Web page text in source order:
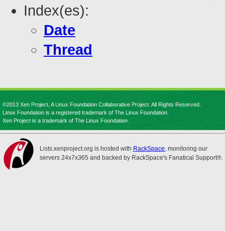
Index(es):
Date
Thread
©2013 Xen Project, A Linux Foundation Collaborative Project. All Rights Reserved.
Linux Foundation is a registered trademark of The Linux Foundation.
Xen Project is a trademark of The Linux Foundation.
Lists.xenproject.org is hosted with RackSpace, monitoring our
servers 24x7x365 and backed by RackSpace's Fanatical Support®.